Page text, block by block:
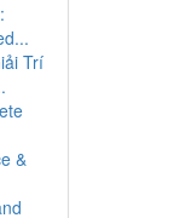
Trí
&